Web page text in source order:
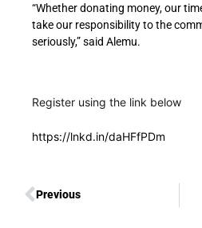
“Whether donating money, our
take our responsibility to the
seriously,” said Alemu.
Register using the link below
https://lnkd.in/daHFfPDm
Previous